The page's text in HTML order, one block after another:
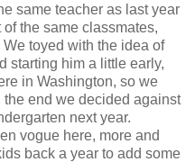
same teacher as last year
the same classmates,
toyed with the idea of
starting him a little early,
in Washington, so we
end we decided against
next year.
vogue here, more and
back a year to add some